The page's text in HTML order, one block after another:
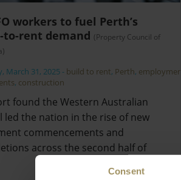
Consent
workers to fuel Perth’s
to-rent demand (Property Council of
March 31, 2025 - build to rent, Perth, employment
, construction
found the Western Australian
led the nation in the rise of new
commencements and
across the second half of